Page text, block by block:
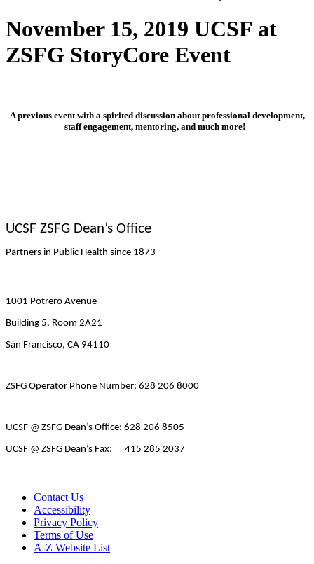
November 15, 2019 UCSF at
ZSFG StoryCore Event
A previous event with a spirited discussion about professional development,
staff engagement, mentoring, and much more!
UCSF ZSFG Dean’s Office
Partners in Public Health since 1873
1001 Potrero Avenue
Building 5, Room 2A21
San Francisco, CA 94110
ZSFG Operator Phone Number: 628 206 8000
UCSF @ ZSFG Dean’s Office: 628 206 8505
UCSF @ ZSFG Dean’s Fax: 415 285 2037
Contact Us
Accessibility
Privacy Policy
Terms of Use
A-Z Website List